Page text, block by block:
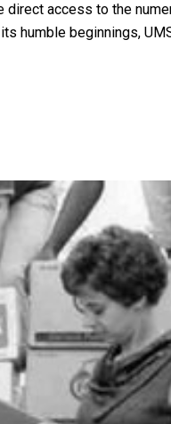
access to the
humble beginnings,